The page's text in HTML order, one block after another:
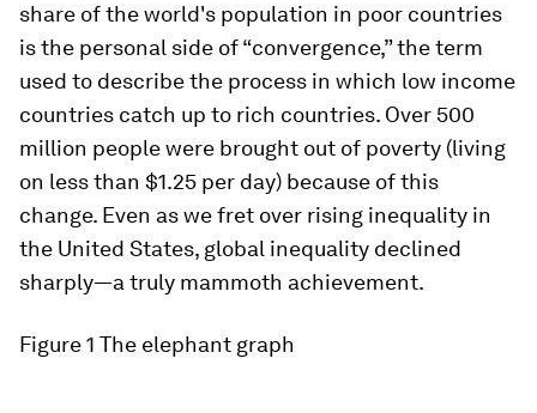
share of the world's population in poor countries
is the personal side of “convergence,” the term
used to describe the process in which low income
countries catch up to rich countries. Over 500
million people were brought out of poverty (living
on less than $1.25 per day) because of this
change. Even as we fret over rising inequality in
the United States, global inequality declined
sharply—a truly mammoth achievement.
Figure 1 The elephant graph